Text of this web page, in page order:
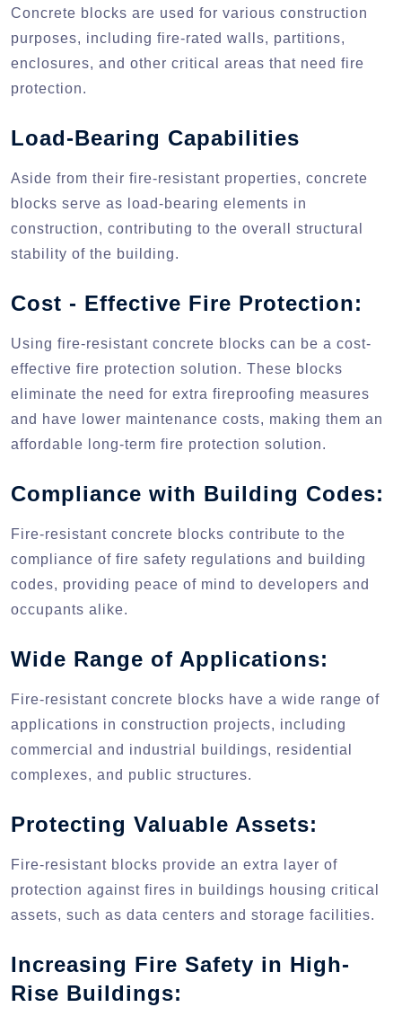
Concrete blocks are used for various construction
purposes, including fire-rated walls, partitions,
enclosures, and other critical areas that need fire
protection.
Load-Bearing Capabilities
Aside from their fire-resistant properties, concrete
blocks serve as load-bearing elements in
construction, contributing to the overall structural
stability of the building.
Cost - Effective Fire Protection:
Using fire-resistant concrete blocks can be a cost-
effective fire protection solution. These blocks
eliminate the need for extra fireproofing measures
and have lower maintenance costs, making them an
affordable long-term fire protection solution.
Compliance with Building Codes:
Fire-resistant concrete blocks contribute to the
compliance of fire safety regulations and building
codes, providing peace of mind to developers and
occupants alike.
Wide Range of Applications:
Fire-resistant concrete blocks have a wide range of
applications in construction projects, including
commercial and industrial buildings, residential
complexes, and public structures.
Protecting Valuable Assets:
Fire-resistant blocks provide an extra layer of
protection against fires in buildings housing critical
assets, such as data centers and storage facilities.
Increasing Fire Safety in High-
Rise Buildings: